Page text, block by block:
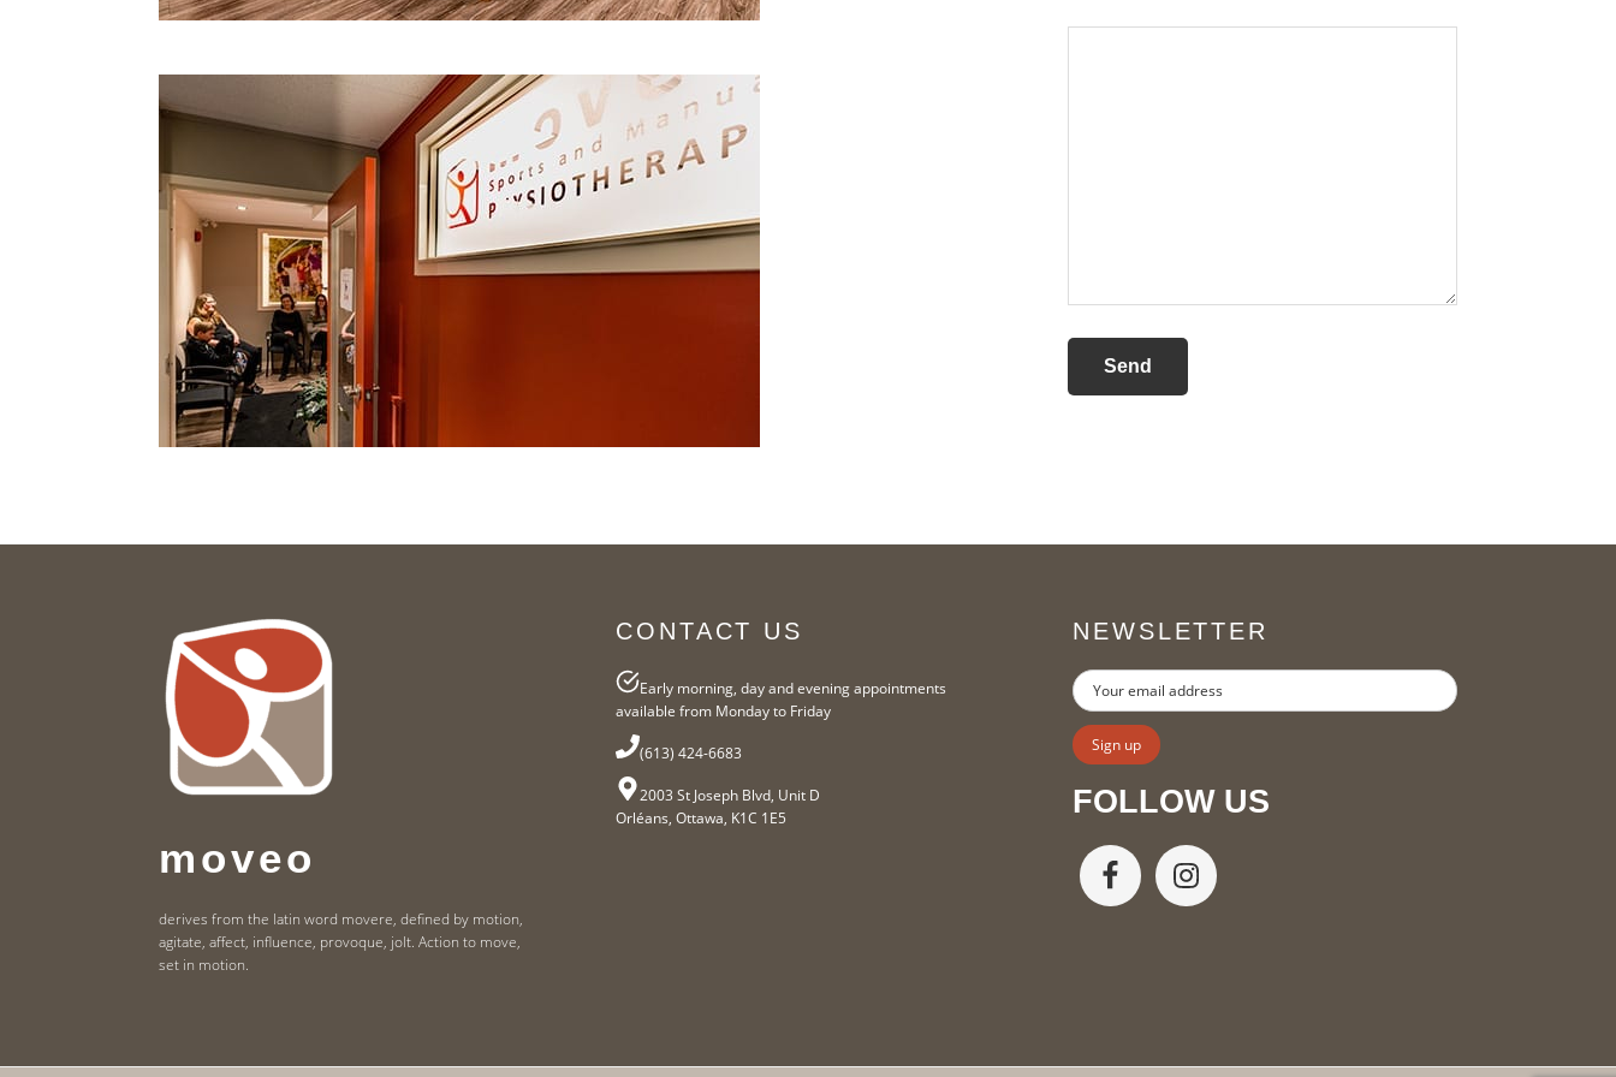
moveo
derives from the latin word movere, defined by motion,
agitate, affect, influence, provoque, jolt. Action to move,
set in motion.
CONTACT US
Early morning, day and evening appointments
available from Monday to Friday
(613) 424-6683
2003 St Joseph Blvd, Unit D
Orléans, Ottawa, K1C 1E5
NEWSLETTER
FOLLOW US